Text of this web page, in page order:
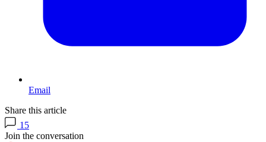
Email
Share this article
15
Join the conversation